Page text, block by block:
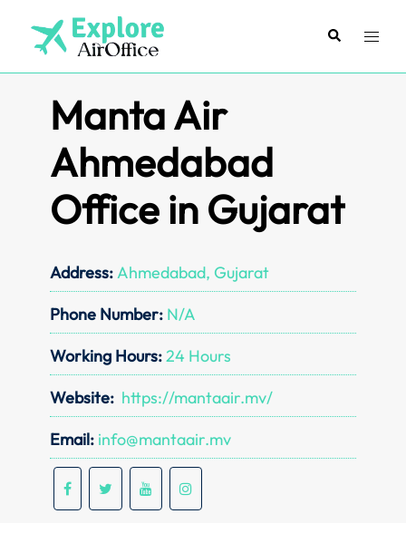
content
SearchToggle
Manta Air
Ahmedabad
Office in Gujarat
Address:Ahmedabad, Gujarat
Phone Number: N/A
Working Hours:24 Hours
Website: https://mantaair.mv/
Email: info@mantaair.mv